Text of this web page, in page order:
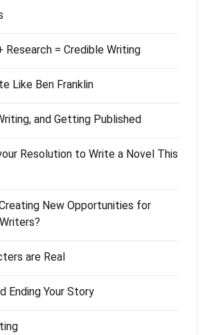
Research = Credible Writing
Like Ben Franklin
and Getting Published
Resolution to Write a Novel This
New Opportunities for
are Real
Ending Your Story